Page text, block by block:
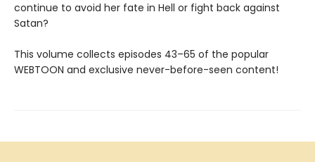
continue to avoid her fate in Hell or fight back against
Satan?
This volume collects episodes 43–65 of the popular
WEBTOON and exclusive never-before-seen content!